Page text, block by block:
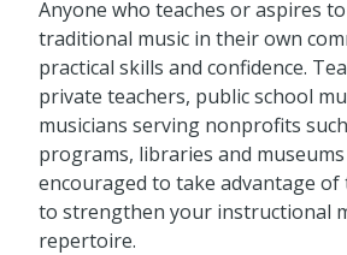
Anyone who teaches or aspires to
traditional music in their own
practical skills and confidence.
private teachers, public school
musicians serving nonprofits
programs, libraries and
encouraged to take advantage
to strengthen your instructional
repertoire.